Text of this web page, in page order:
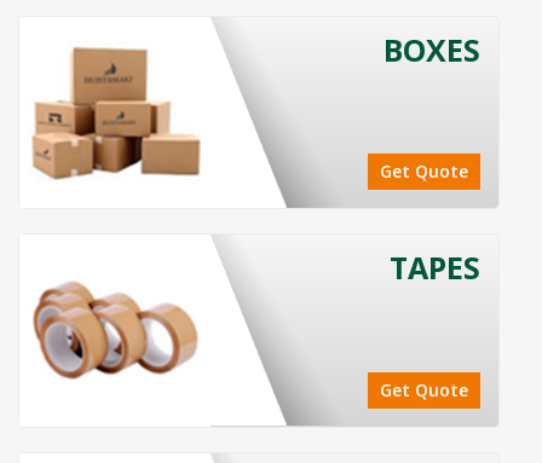
BOXES
Get Quote
TAPES
Get Quote